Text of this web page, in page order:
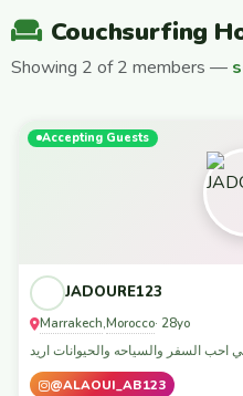
Couchsurfing
Showing 2 of 2 members —
Accepting Guests
JADOURE123
Marrakech,Morocco· 28yo
السفر والسياحه والحيوانات اريد
@ALAOUI_AB123